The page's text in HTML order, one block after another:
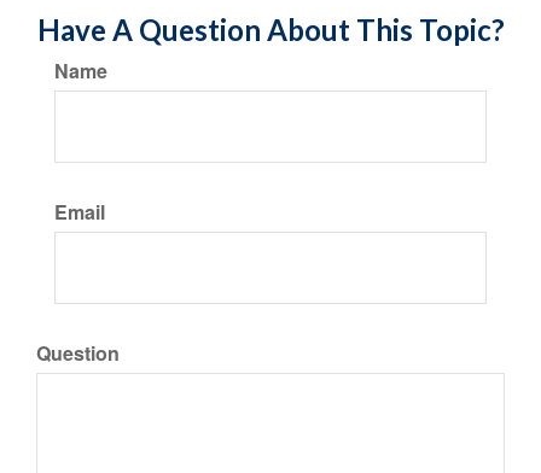
Have A Question About This Topic?
Name
Email
Question